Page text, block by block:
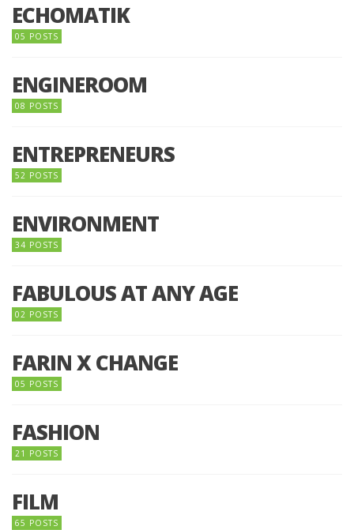
ECHOMATIK
05 POSTS
ENGINEROOM
08 POSTS
ENTREPRENEURS
52 POSTS
ENVIRONMENT
34 POSTS
FABULOUS AT ANY AGE
02 POSTS
FARIN X CHANGE
05 POSTS
FASHION
21 POSTS
FILM
65 POSTS